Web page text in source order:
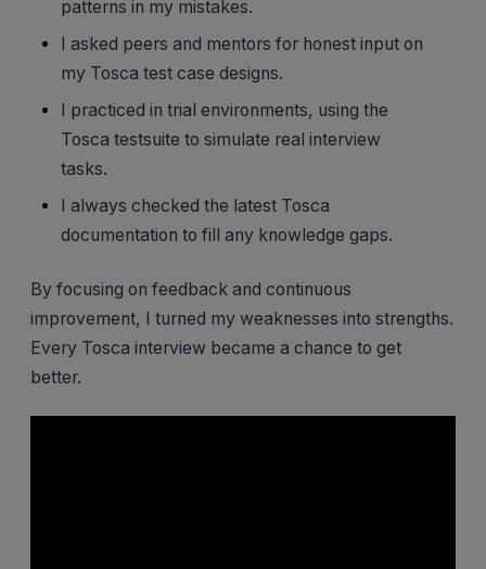
patterns in my mistakes.
I asked peers and mentors for honest input on
my Tosca test case designs.
I practiced in trial environments, using the
Tosca testsuite to simulate real interview
tasks.
I always checked the latest Tosca
documentation to fill any knowledge gaps.
By focusing on feedback and continuous
improvement, I turned my weaknesses into strengths.
Every Tosca interview became a chance to get
better.